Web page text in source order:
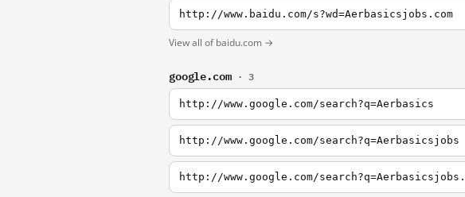
http://www.baidu.com/s?wd=Aerbasicsjobs.com
View all of baidu.com →
google.com · 3
http://www.google.com/search?q=Aerbasics
http://www.google.com/search?q=Aerbasicsjobs
http://www.google.com/